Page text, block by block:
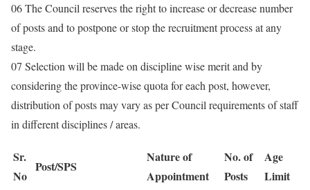
06 The Council reserves the right to increase or decrease number
of posts and to postpone or stop the recruitment process at any
stage.
07 Selection will be made on discipline wise merit and by
considering the province-wise quota for each post, however,
distribution of posts may vary as per Council requirements of staff
in different disciplines / areas.
Sr.
No
Post/SPS
Nature of
Appointment
No. of
Posts
Age
Limit